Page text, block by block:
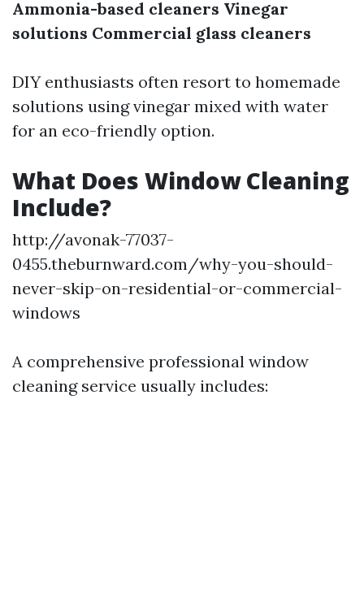
Ammonia-based cleaners Vinegar
solutions Commercial glass cleaners
DIY enthusiasts often resort to homemade
solutions using vinegar mixed with water
for an eco-friendly option.
What Does Window Cleaning
Include?
http://avonak-77037-
0455.theburnward.com/why-you-should-
never-skip-on-residential-or-commercial-
windows
A comprehensive professional window
cleaning service usually includes: